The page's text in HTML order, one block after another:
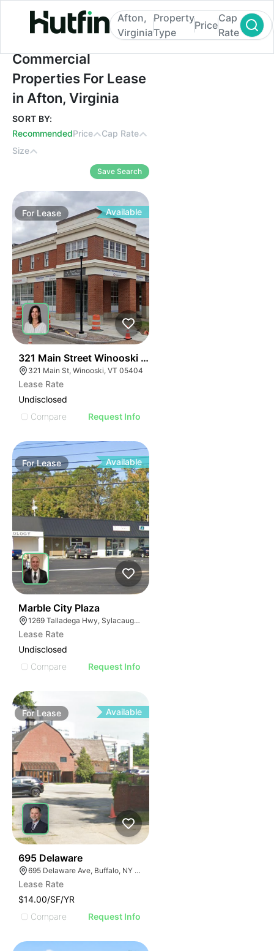
Commercial Properties For Lease in
Afton,
Virginia
Property
Type
Price
Cap
Rate
Commercial
Properties For Lease
in Afton, Virginia
SORT BY:
RecommendedPrice
Cap Rate
Size
Save Search
For Lease Available
321 Main Street Winooski Vt 05404
321 Main St, Winooski, VT 05404
Lease Rate
Undisclosed
Compare
Request Info
ForLease Available
Marble City Plaza
1269 Talladega Hwy, Sylacauga, AL 35150
Lease Rate
Undisclosed
Compare
Request Info
ForLease Available
695 Delaware
695 Delaware Ave, Buffalo, NY 14209, USA
Lease Rate
$14.00/SF/YR
Compare
Request Info